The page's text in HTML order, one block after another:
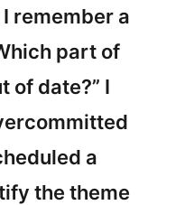
remember a
part of
of date?” I
a
the theme